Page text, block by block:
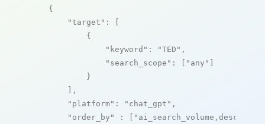
    {
"target" : [
            {
"keyword" : "TED" ,
"search_scope" : [ "any" ]
            }
        ],
"platform" : "chat_gpt" ,
"order_by"
: [ "ai_search_volume,desc"